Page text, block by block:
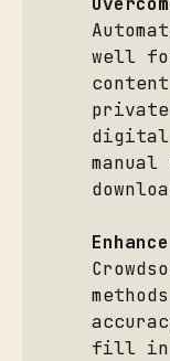
well
digital
fill in